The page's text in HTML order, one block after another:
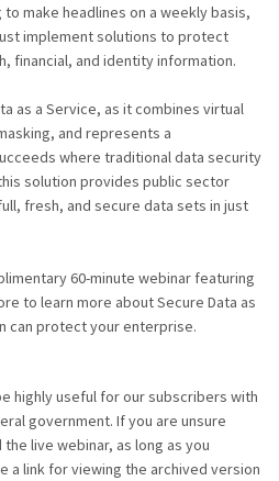
make headlines on a weekly basis,
implement solutions to protect
financial, and identity information.
as a Service, as it combines virtual
and represents a
where traditional data security
solution provides public sector
fresh, and secure data sets in just
60-minute webinar featuring
to learn more about Secure Data as
can protect your enterprise.
highly useful for our subscribers with
government. If you are unsure
live webinar, as long as you
a link for viewing the archived version